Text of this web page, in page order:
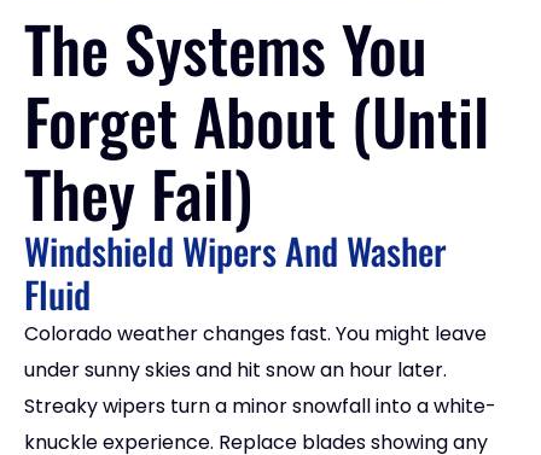
The Systems You
Forget About (Until
They Fail)
Windshield Wipers And Washer
Fluid
Colorado weather changes fast. You might leave
under sunny skies and hit snow an hour later.
Streaky wipers turn a minor snowfall into a white-
knuckle experience. Replace blades showing any